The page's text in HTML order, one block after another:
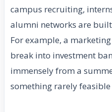
campus recruiting,
alumni networks are
For example, a
break into investment
immensely from a
something rarely